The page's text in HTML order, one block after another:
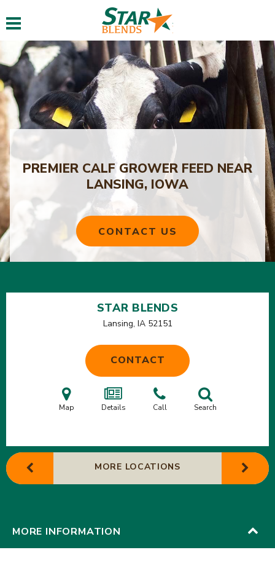
Toggle navigation
PREMIER CALF GROWER FEED NEAR
LANSING, IOWA
CONTACT US
STAR BLENDS
Lansing, IA 52151
CONTACT
Map Details Call Search
MORE LOCATIONS
MORE INFORMATION